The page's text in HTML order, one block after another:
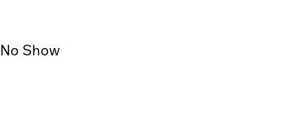
No Show